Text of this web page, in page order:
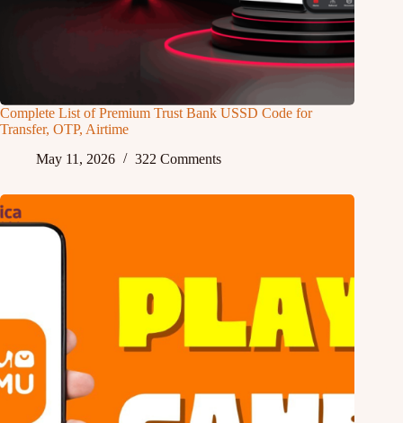
Complete List of Premium Trust Bank USSD Code for
Transfer, OTP, Airtime
May 11, 2026
322 Comments